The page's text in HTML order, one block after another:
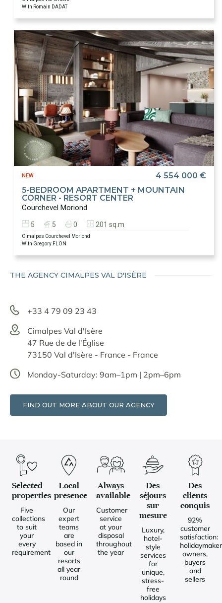
With Romain DADAT
NEW
4 554 000 €
5-BEDROOM APARTMENT + MOUNTAIN
CORNER - RESORT CENTER
Courchevel Moriond
5 5 0 201 sq.m
Cimalpes Courchevel Moriond
With Gregory FLON
THE AGENCY CIMALPES VAL D'ISÈRE
+33 4 79 09 23 43
Cimalpes Val d'Isère
47 Rue de de l'Église
73150 Val d'Isère - France - France
Monday-Saturday: 9am–1pm | 2pm–6pm
FIND OUT MORE ABOUT OUR AGENCY
Selected
properties
Five
collections
to suit
your
every
requirement
Local
presence
Our
expert
teams
are
based in
our
resorts
all year
round
Always
available
Customer
service
at your
disposal
throughout
the year
Des
séjours
sur
mesure
Luxury,
hotel-
style
services
for
unique,
stress-
free
holidays
Des
clients
conquis
92%
customer
satisfaction:
owners,
buyers
and
sellers